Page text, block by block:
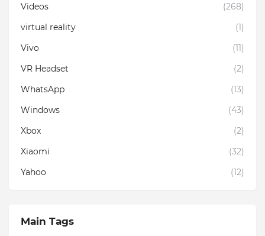
Videos
(268)
virtual reality
(1)
Vivo
(11)
VR Headset
(2)
WhatsApp
(13)
Windows
(43)
Xbox
(2)
Xiaomi
(32)
Yahoo
(12)
Main Tags